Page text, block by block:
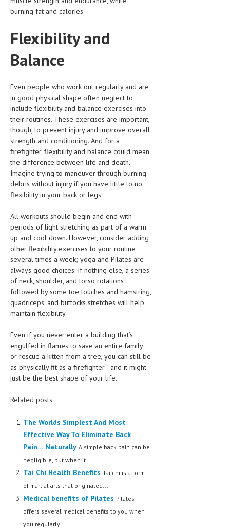
burning fat and calories.
Flexibility and
Balance
Even people who work out regularly and are
in good physical shape often neglect to
include flexibility and balance exercises into
their routines. These exercises are important,
though, to prevent injury and improve overall
strength and conditioning. And for a
firefighter, flexibility and balance could mean
the difference between life and death.
Imagine trying to maneuver through burning
debris without injury if you have little to no
flexibility in your back or legs.
All workouts should begin and end with
periods of light stretching as part of a warm
up and cool down. However, consider adding
other flexibility exercises to your routine
several times a week; yoga and Pilates are
always good choices. If nothing else, a series
of neck, shoulder, and torso rotations
followed by some toe touches and hamstring,
quadriceps, and buttocks stretches will help
maintain flexibility.
Even if you never enter a building that’s
engulfed in flames to save an entire family
or rescue a kitten from a tree, you can still be
as physically fit as a firefighter ” and it might
just be the best shape of your life.
Related posts:
The Worlds Simplest And Most
Effective Way To Eliminate Back
Pain… Naturally A simple back pain can be
negligible, but when it...
Tai Chi Health Benefits Tai chi is a form
of martial arts that originated...
Medical benefits of Pilates Pilates
offers several medical benefits to you when
you regularly...